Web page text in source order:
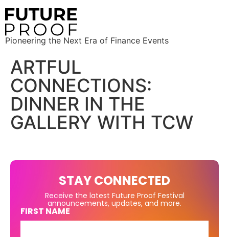
Pioneering the Next Era of Finance Events
ARTFUL
CONNECTIONS:
DINNER IN THE
GALLERY WITH TCW
STAY CONNECTED
Receive the latest Future Proof Festival
announcements, updates, and more.
FIRST NAME